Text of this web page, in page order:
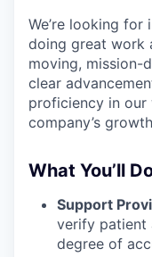
We’re looking
doing great work
moving, mission-
clear
proficiency in
company’s
What You’ll
Support
verify patient
degree of